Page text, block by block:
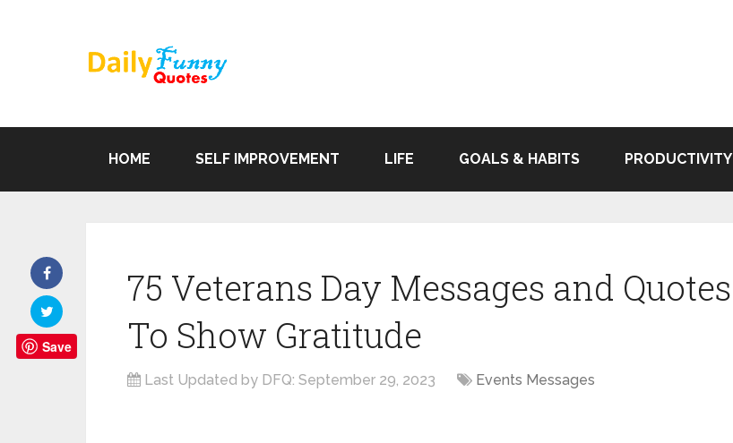
HOME SELF IMPROVEMENT LIFE GOALS & HABITS PRODUCTIVITY
75 Veterans Day Messages and Quotes
To Show Gratitude
Last Updated by DFQ: September 29, 2023 Events Messages
Save